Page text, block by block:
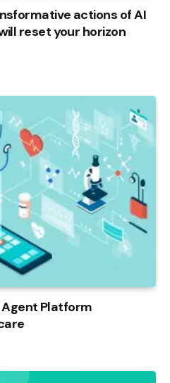
actions of AI
reset your horizon
Agent Platform